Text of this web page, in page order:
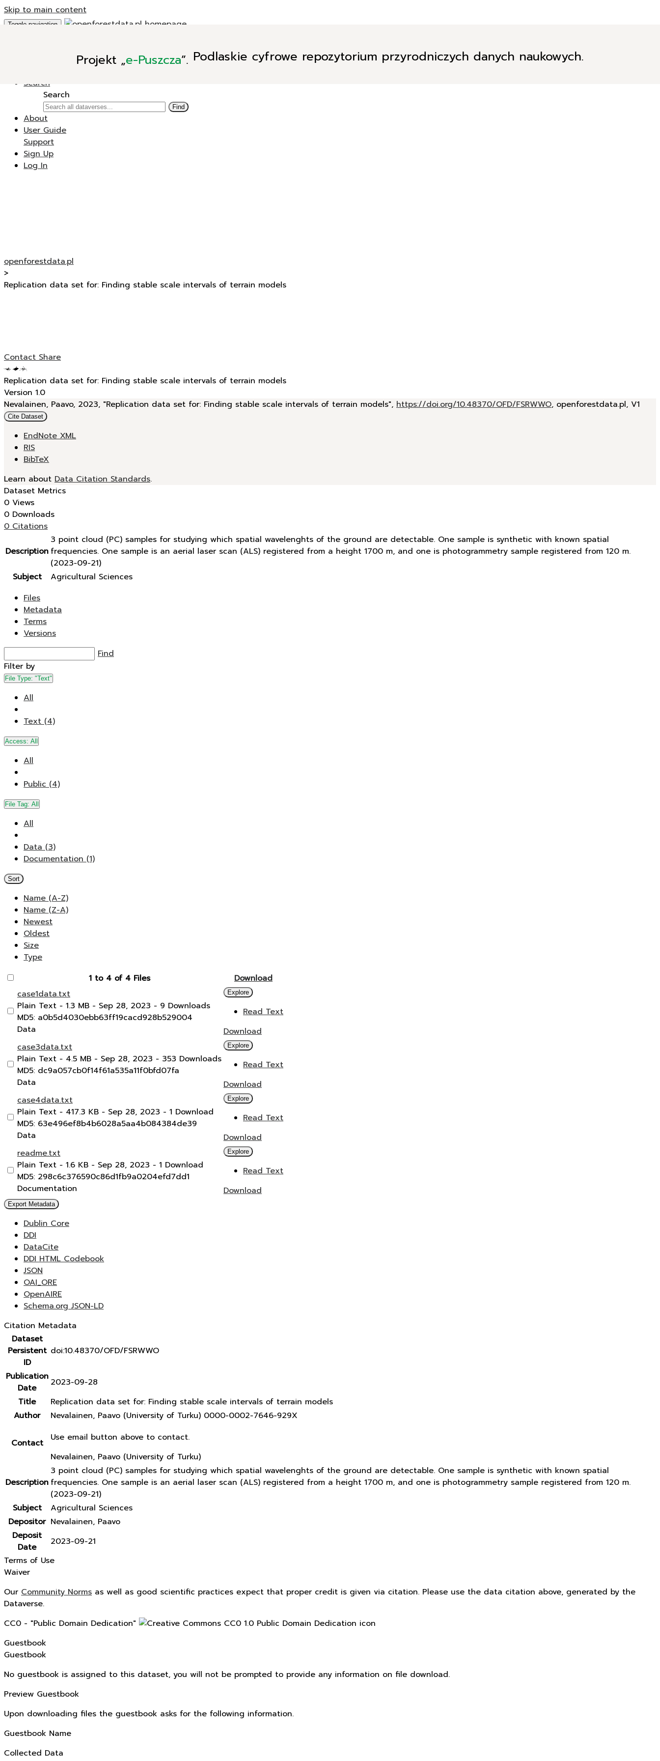
Skip to main content
Projekt „e-Puszcza”. Podlaskie cyfrowe repozytorium przyrodniczych danych naukowych.
Toggle navigation
New Dataverse
Search
Search
Find
About
User Guide
Support
Sign Up
Log In
openforestdata.pl
>
Replication data set for: Finding stable scale intervals of terrain models
ContactShare
Replication data set for: Finding stable scale intervals of terrain models
Version 1.0
Nevalainen, Paavo, 2023, "Replication data set for: Finding stable scale intervals of terrain models", https://doi.org/10.48370/OFD/FSRWWO, openforestdata.pl, V1
Cite Dataset
EndNote XML
RIS
BibTeX
Learn about Data Citation Standards.
Dataset Metrics
0 Views
0 Downloads
0 Citations
Description
3 point cloud (PC) samples for studying which spatial wavelenghts of the ground are detectable. One sample is synthetic with known spatial
frequencies. One sample is an aerial laser scan (ALS) registered from a height 1700 m, and one is photogrammetry sample registered from 120 m.
(2023-09-21)
Subject
Agricultural Sciences
Files
Metadata
Terms
Versions
Find
Filter by
File Type: "Text"
All
Text (4)
Access: All
All
Public (4)
File Tag: All
All
Data (3)
Documentation (1)
Sort
Name (A-Z)
Name (Z-A)
Newest
Oldest
Size
Type
1 to 4 of 4 Files
Download
case1data.txt
Plain Text - 1.3 MB - Sep 28, 2023 - 9 Downloads
MD5: a0b5d4030ebb63ff19cacd928b529004
Data
Explore
Read Text
Download
case3data.txt
Plain Text - 4.5 MB - Sep 28, 2023 - 353 Downloads
MD5: dc9a057cb0f14f61a535a11f0bfd07fa
Data
Explore
Read Text
Download
case4data.txt
Plain Text - 417.3 KB - Sep 28, 2023 - 1 Download
MD5: 63e496ef8b4b6028a5aa4b084384de39
Data
Explore
Read Text
Download
readme.txt
Plain Text - 1.6 KB - Sep 28, 2023 - 1 Download
MD5: 298c6c376590c86d1fb9a0204efd7dd1
Documentation
Explore
Read Text
Download
Export Metadata
Dublin Core
DDI
DataCite
DDI HTML Codebook
JSON
OAI_ORE
OpenAIRE
Schema.org JSON-LD
Citation Metadata
Dataset
Persistent
ID
doi:10.48370/OFD/FSRWWO
Publication
Date
2023-09-28
Title
Replication data set for: Finding stable scale intervals of terrain models
Author
Nevalainen, Paavo (University of Turku) 0000-0002-7646-929X
Contact
Use email button above to contact.
Nevalainen, Paavo (University of Turku)
Description
3 point cloud (PC) samples for studying which spatial wavelenghts of the ground are detectable. One sample is synthetic with known spatial
frequencies. One sample is an aerial laser scan (ALS) registered from a height 1700 m, and one is photogrammetry sample registered from 120 m.
(2023-09-21)
Subject
Agricultural Sciences
Depositor Nevalainen, Paavo
Deposit
Date
2023-09-21
Terms of Use
Waiver
Our Community Norms as well as good scientific practices expect that proper credit is given via citation. Please use the data citation above, generated by the
Dataverse.
CC0 - "Public Domain Dedication"
Guestbook
Guestbook
No guestbook is assigned to this dataset, you will not be prompted to provide any information on file download.
Preview Guestbook
Upon downloading files the guestbook asks for the following information.
Guestbook Name
Collected Data